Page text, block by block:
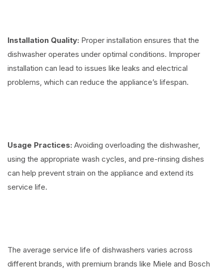
Installation Quality: Proper installation ensures that the
dishwasher operates under optimal conditions. Improper
installation can lead to issues like leaks and electrical
problems, which can reduce the appliance’s lifespan.
Usage Practices: Avoiding overloading the dishwasher,
using the appropriate wash cycles, and pre-rinsing dishes
can help prevent strain on the appliance and extend its
service life.
The average service life of dishwashers varies across
different brands, with premium brands like Miele and Bosch